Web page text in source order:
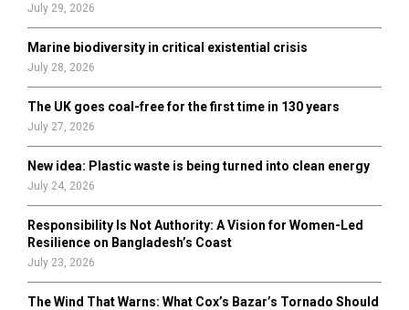
July 29, 2026
Marine biodiversity in critical existential crisis
July 28, 2026
The UK goes coal-free for the first time in 130 years
July 27, 2026
New idea: Plastic waste is being turned into clean energy
July 24, 2026
Responsibility Is Not Authority: A Vision for Women-Led
Resilience on Bangladesh’s Coast
July 23, 2026
The Wind That Warns: What Cox’s Bazar’s Tornado Should